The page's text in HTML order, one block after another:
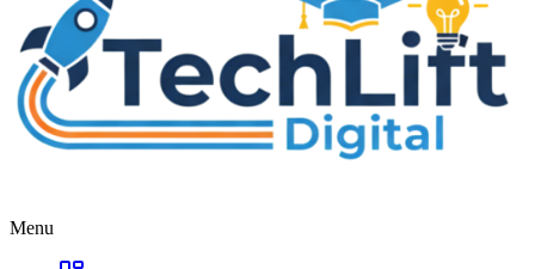
Menu